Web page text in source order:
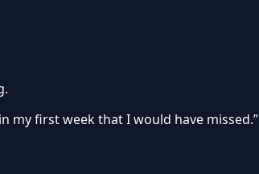
my first week that I would have missed.”